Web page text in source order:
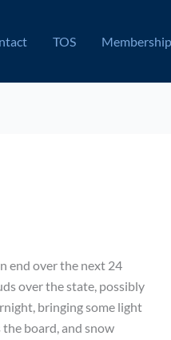
TOS Membership
end over the next 24
over the state, possibly
bringing some light
board, and snow